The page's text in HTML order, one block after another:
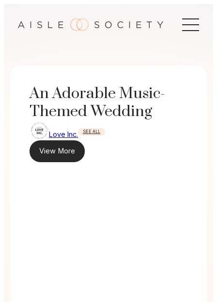
An Adorable Music-
Themed Wedding
Love Inc. SEE ALL
View More